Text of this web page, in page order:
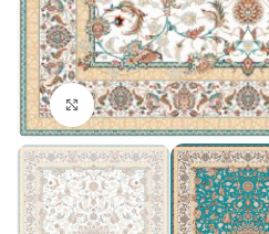
Click to enlarge